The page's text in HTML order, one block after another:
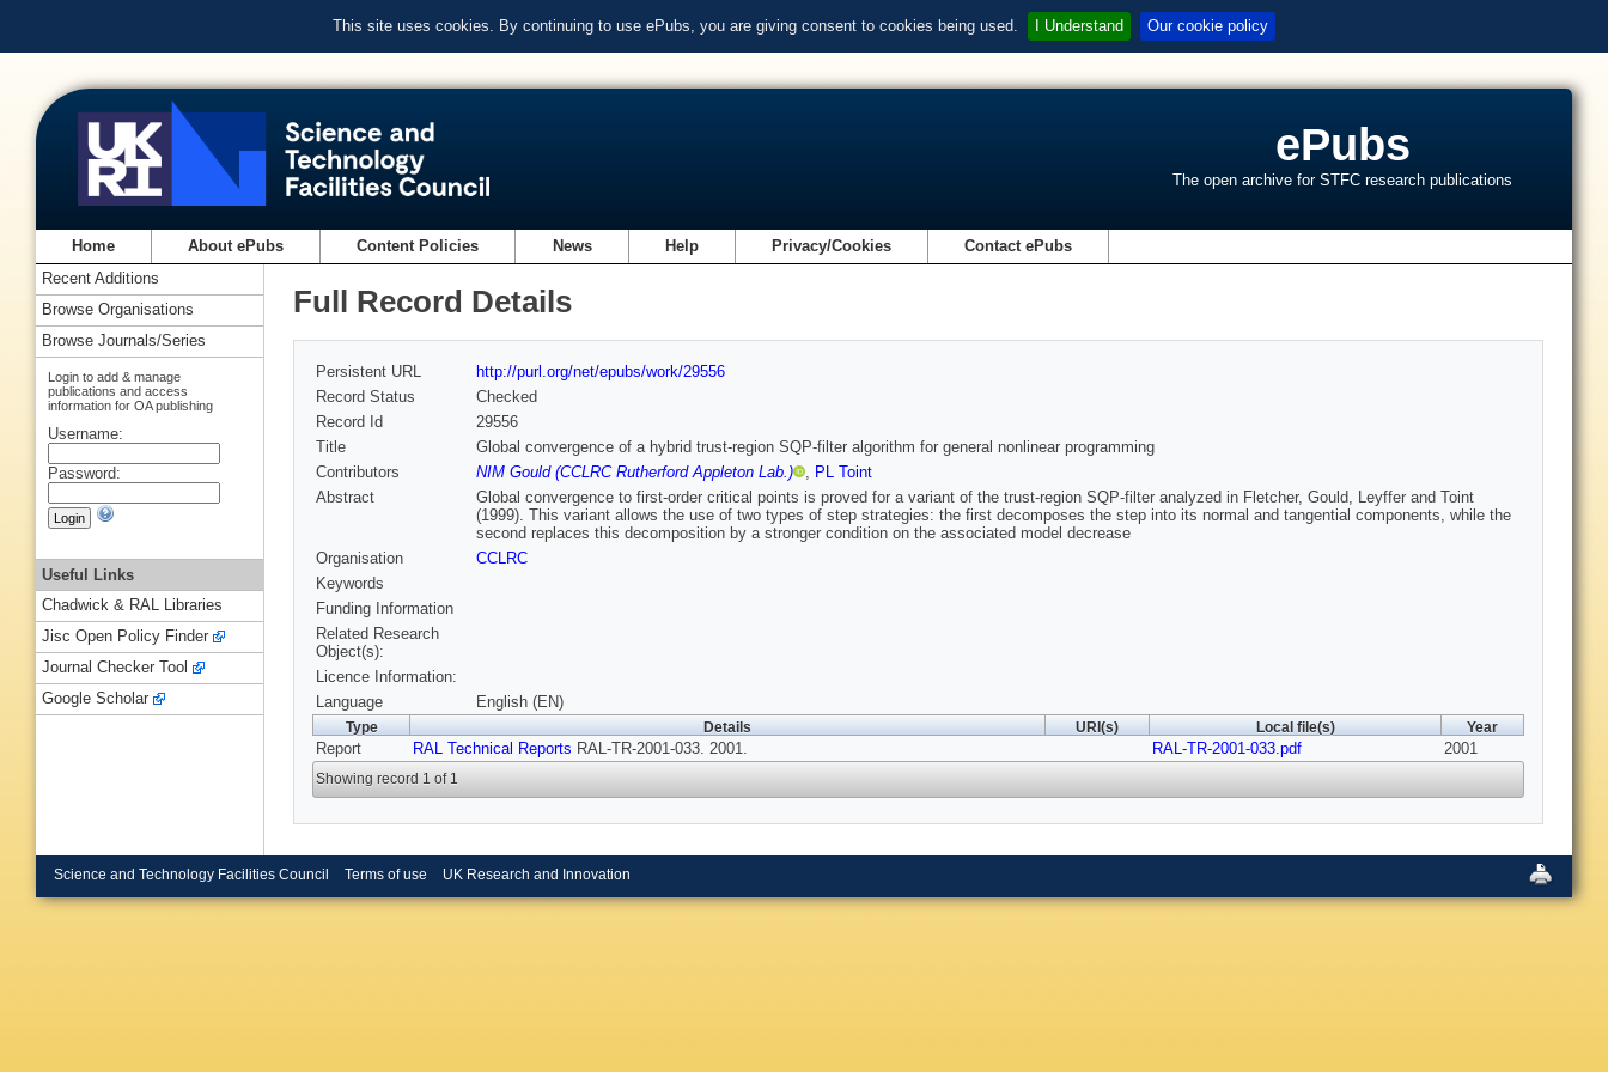
This site uses cookies. By continuing to use ePubs, you are giving consent to cookies being used. I Understand Our cookie policy
ePubs
The open archive for STFC research publications
Home About ePubs Content Policies News Help Privacy/Cookies Contact ePubs
Full Record Details
Persistent URL
http://purl.org/net/epubs/work/29556
Record Status
Checked
Record Id
29556
Title
Global convergence of a hybrid trust-region SQP-filter algorithm for general nonlinear programming
Contributors
NIM Gould (CCLRC Rutherford Appleton Lab.) , PL Toint
Abstract
Global convergence to first-order critical points is proved for a variant of the trust-region SQP-filter analyzed in Fletcher, Gould, Leyffer and Toint
(1999). This variant allows the use of two types of step strategies: the first decomposes the step into its normal and tangential components, while the
second replaces this decomposition by a stronger condition on the associated model decrease
Organisation
CCLRC
Keywords
Funding Information
Related Research
Object(s):
Licence Information:
Language
English (EN)
Type Details URI(s) Local file(s) Year
Report RAL Technical Reports RAL-TR-2001-033. 2001. RAL-TR-2001-033.pdf 2001
Showing record 1 of 1
Recent Additions
Browse Organisations
Browse Journals/Series
Login to add & manage
publications and access
information for OA publishing
Username:
Password:
Useful Links
Chadwick & RAL Libraries
Jisc Open Policy Finder
Journal Checker Tool
Google Scholar
Science and Technology Facilities Council Terms of use UK Research and Innovation